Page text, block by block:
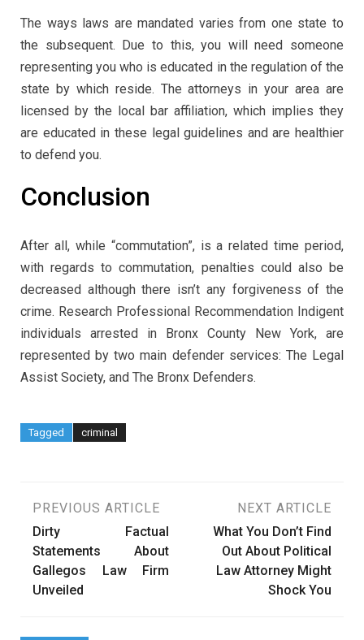
The ways laws are mandated varies from one state to
the subsequent. Due to this, you will need someone
representing you who is educated in the regulation of the
state by which reside. The attorneys in your area are
licensed by the local bar affiliation, which implies they
are educated in these legal guidelines and are healthier
to defend you.
Conclusion
After all, while “commutation”, is a related time period,
with regards to commutation, penalties could also be
decreased although there isn’t any forgiveness of the
crime. Research Professional Recommendation Indigent
individuals arrested in Bronx County New York, are
represented by two main defender services: The Legal
Assist Society, and The Bronx Defenders.
Tagged criminal
Post
navigation
PREVIOUS ARTICLE
Dirty Factual
Statements About
Gallegos Law Firm
Unveiled
NEXT ARTICLE
What You Don’t Find
Out About Political
Law Attorney Might
Shock You